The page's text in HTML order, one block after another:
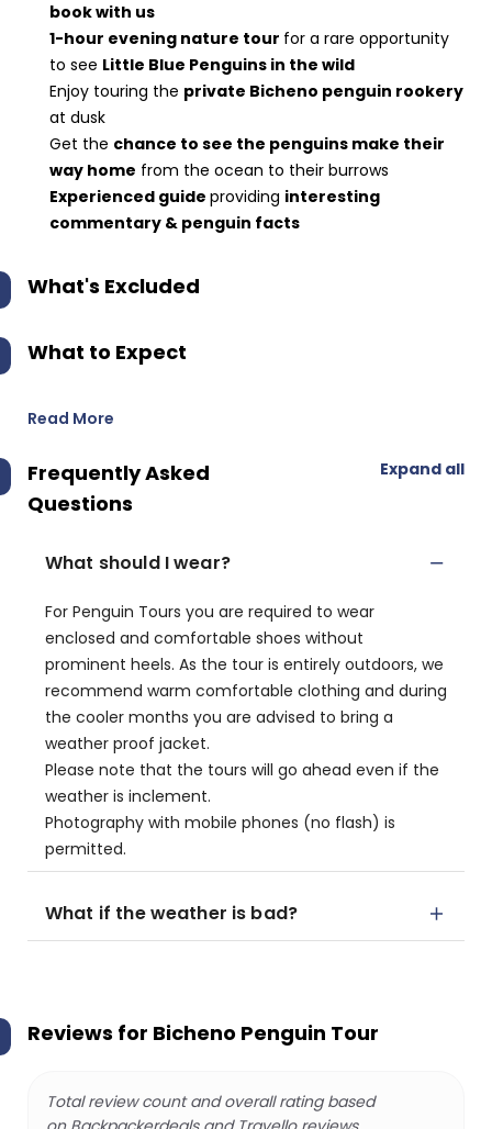
book with us
1-hour evening nature tour for a rare opportunity
to see Little Blue Penguins in the wild
Enjoy touring the private Bicheno penguin rookery
at dusk
Get the chance to see the penguins make their
way home from the ocean to their burrows
Experienced guide providing interesting
commentary & penguin facts
What's Excluded
What to Expect
Read More
Frequently Asked
Questions
Expand all
What should I wear?
For Penguin Tours you are required to wear
enclosed and comfortable shoes without
prominent heels. As the tour is entirely outdoors, we
recommend warm comfortable clothing and during
the cooler months you are advised to bring a
weather proof jacket.
Please note that the tours will go ahead even if the
weather is inclement.
Photography with mobile phones (no flash) is
permitted.
What if the weather is bad?
Reviews for Bicheno Penguin Tour
Total review count and overall rating based